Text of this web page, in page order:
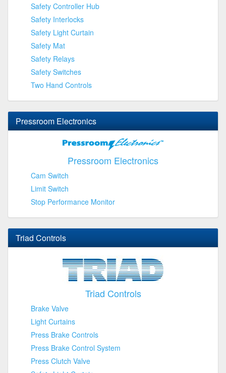
Safety Controller Hub
Safety Interlocks
Safety Light Curtain
Safety Mat
Safety Relays
Safety Switches
Two Hand Controls
Pressroom Electronics
Pressroom Electronics
Cam Switch
Limit Switch
Stop Performance Monitor
Triad Controls
Triad Controls
Brake Valve
Light Curtains
Press Brake Controls
Press Brake Control System
Press Clutch Valve